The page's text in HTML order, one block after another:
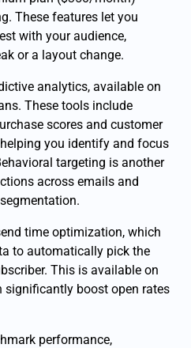
These features let you
with your audience,
or a layout change.
analytics, available on
These tools include
scores and customer
you identify and focus
targeting is another
across emails and
time optimization, which
to automatically pick the
This is available on
significantly boost open rates
performance,